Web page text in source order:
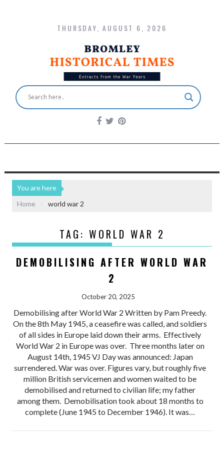
THURSDAY, AUGUST 6, 2026
You are here
Home
world war 2
TAG: WORLD WAR 2
DEMOBILISING AFTER WORLD WAR
2
October 20, 2025
Demobilising after World War 2 Written by Pam Preedy.
On the 8th May 1945, a ceasefire was called, and soldiers
of all sides in Europe laid down their arms. Effectively
World War 2 in Europe was over. Three months later on
August 14th, 1945 VJ Day was announced: Japan
surrendered. War was over. Figures vary, but roughly five
million British servicemen and women waited to be
demobilised and returned to civilian life; my father
among them. Demobilisation took about 18 months to
complete (June 1945 to December 1946). It was…